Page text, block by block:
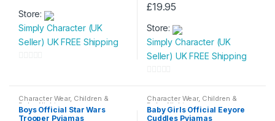
product
has
multiple
may
be
Store:
Simply Character (UK
Seller) UK FREE Shipping
u
t
£19.95
product
has
multiple
options
may
Store:
Simply Character (UK
Seller) UK FREE Shipping
o
u
Character Wear, Children &
Baby Nightwear
Boys Official Star Wars
Trooper Pyjamas
Character Wear, Children &
Baby Nightwear
Baby Girls Official Eeyore
Cuddles Pyjamas